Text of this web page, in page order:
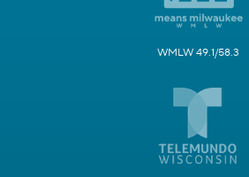
WMLW 49.1/58.3